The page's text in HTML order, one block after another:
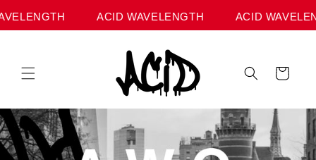
ACID WAVELENGTH ACID
content
Cart